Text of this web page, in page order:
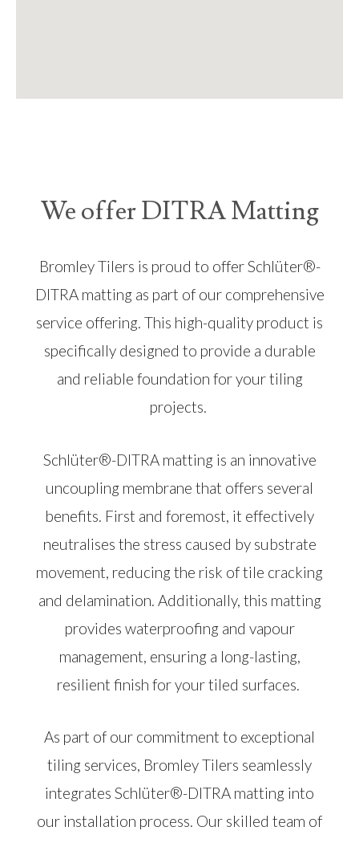
We offer DITRA Matting
Bromley Tilers is proud to offer Schlüter®-
DITRA matting as part of our comprehensive
service offering. This high-quality product is
specifically designed to provide a durable
and reliable foundation for your tiling
projects.
Schlüter®-DITRA matting is an innovative
uncoupling membrane that offers several
benefits. First and foremost, it effectively
neutralises the stress caused by substrate
movement, reducing the risk of tile cracking
and delamination. Additionally, this matting
provides waterproofing and vapour
management, ensuring a long-lasting,
resilient finish for your tiled surfaces.
As part of our commitment to exceptional
tiling services, Bromley Tilers seamlessly
integrates Schlüter®-DITRA matting into
our installation process. Our skilled team of